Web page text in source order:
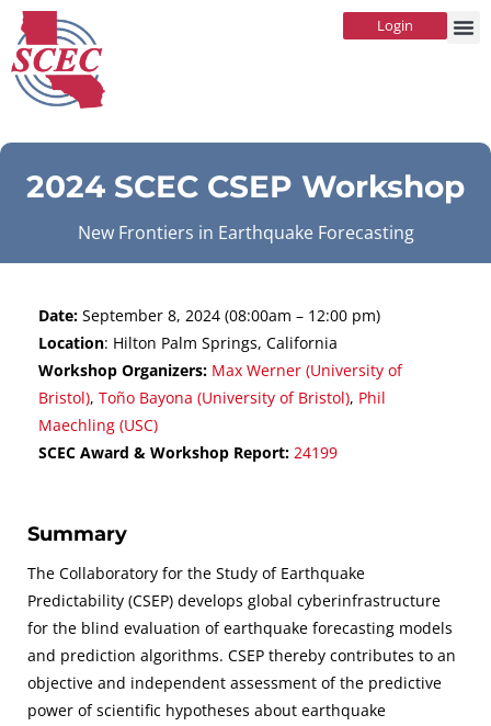
Login
2024 SCEC CSEP Workshop
New Frontiers in Earthquake Forecasting
Date: September 8, 2024 (08:00am – 12:00 pm)
Location: Hilton Palm Springs, California
Workshop Organizers: Max Werner (University of
Bristol), Toño Bayona (University of Bristol), Phil
Maechling (USC)
SCEC Award & Workshop Report: 24199
Summary
The Collaboratory for the Study of Earthquake
Predictability (CSEP) develops global cyberinfrastructure
for the blind evaluation of earthquake forecasting models
and prediction algorithms. CSEP thereby contributes to an
objective and independent assessment of the predictive
power of scientific hypotheses about earthquake